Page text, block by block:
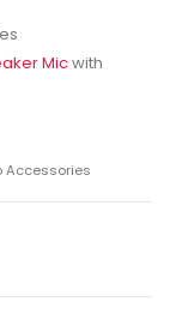
Micwith
Accessories